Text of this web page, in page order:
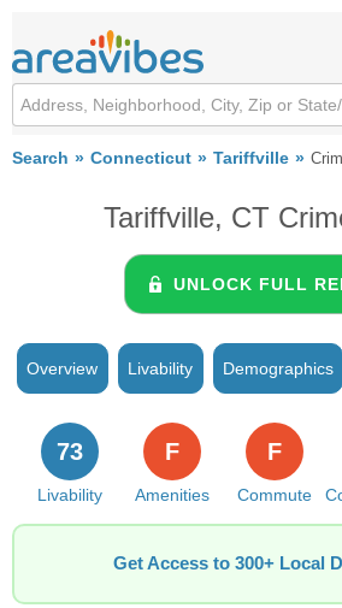
Search Connecticut Tariffville
Tariffville, CT
UNLOCK FULL
Overview Livability Demographics
Livability
73
Amenities
F
Commute
F
Get Access to 300+ Local